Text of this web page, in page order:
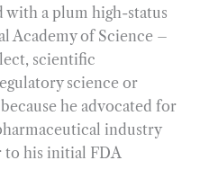
with a plum high-status
Academy of Science –
scientific
science or
he advocated for
industry
to his initial FDA